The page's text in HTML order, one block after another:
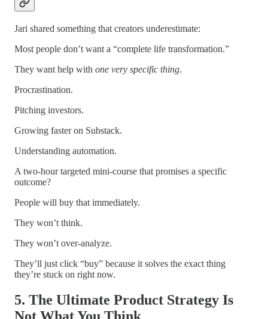
Jari shared something that creators underestimate:
Most people don’t want a “complete life transformation.”
They want help with one very specific thing.
Procrastination.
Pitching investors.
Growing faster on Substack.
Understanding automation.
A two-hour targeted mini-course that promises a specific
outcome?
People will buy that immediately.
They won’t think.
They won’t over-analyze.
They’ll just click “buy” because it solves the exact thing
they’re stuck on right now.
5. The Ultimate Product Strategy Is